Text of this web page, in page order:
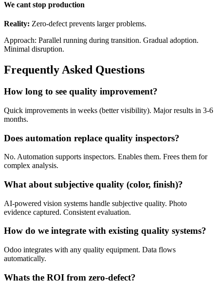
We cant stop production
Reality: Zero-defect prevents larger problems.
Approach: Parallel running during transition. Gradual adoption.
Minimal disruption.
Frequently Asked Questions
How long to see quality improvement?
Quick improvements in weeks (better visibility). Major results in 3-6
months.
Does automation replace quality inspectors?
No. Automation supports inspectors. Enables them. Frees them for
complex analysis.
What about subjective quality (color, finish)?
AI-powered vision systems handle subjective quality. Photo
evidence captured. Consistent evaluation.
How do we integrate with existing quality systems?
Odoo integrates with any quality equipment. Data flows
automatically.
Whats the ROI from zero-defect?